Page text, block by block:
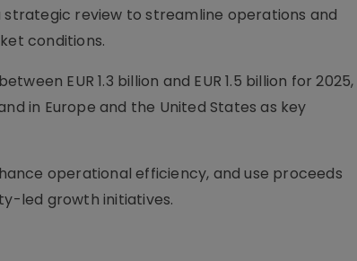
strategic review to streamline operations and
conditions.
EUR 1.3 billion and EUR 1.5 billion for 2025,
in Europe and the United States as key
operational efficiency, and use proceeds
led growth initiatives.